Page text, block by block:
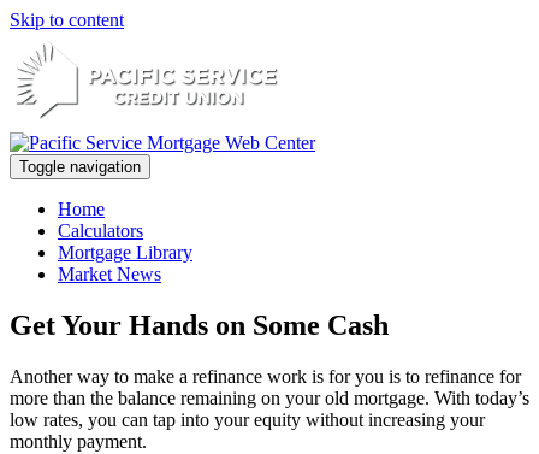
Skip to content
Toggle navigation
Home
Calculators
Mortgage Library
Market News
Get Your Hands on Some Cash
Another way to make a refinance work is for you is to refinance for
more than the balance remaining on your old mortgage. With today’s
low rates, you can tap into your equity without increasing your
monthly payment.